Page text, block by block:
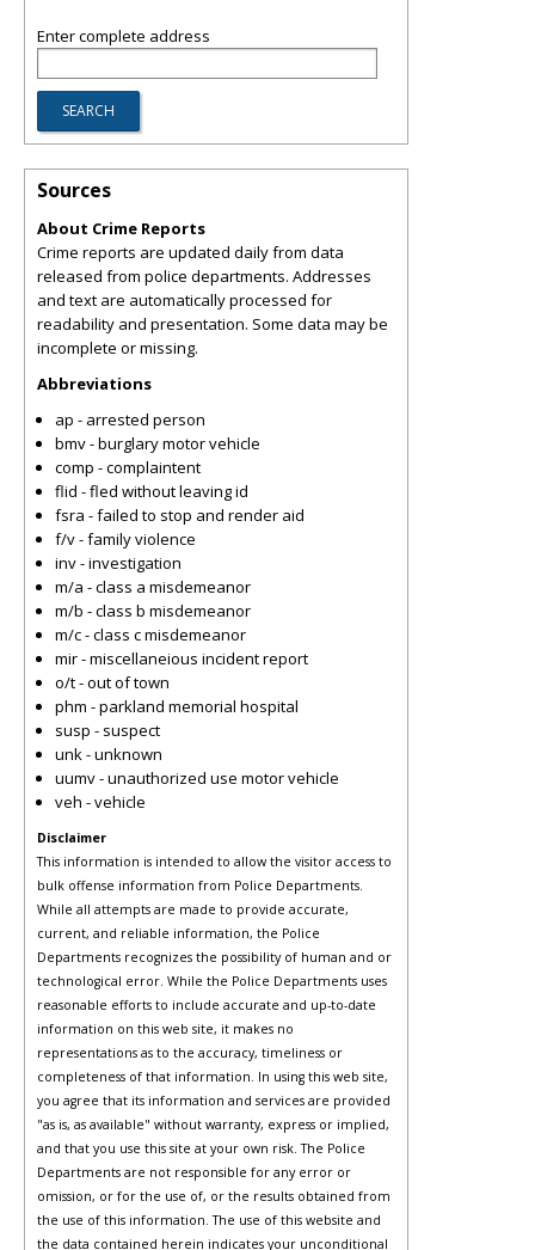
Enter complete address
Sources
About Crime Reports
Crime reports are updated daily from data
released from police departments. Addresses
and text are automatically processed for
readability and presentation. Some data may be
incomplete or missing.
Abbreviations
ap - arrested person
bmv - burglary motor vehicle
comp - complaintent
flid - fled without leaving id
fsra - failed to stop and render aid
f/v - family violence
inv - investigation
m/a - class a misdemeanor
m/b - class b misdemeanor
m/c - class c misdemeanor
mir - miscellaneious incident report
o/t - out of town
phm - parkland memorial hospital
susp - suspect
unk - unknown
uumv - unauthorized use motor vehicle
veh - vehicle
Disclaimer
This information is intended to allow the visitor access to
bulk offense information from Police Departments.
While all attempts are made to provide accurate,
current, and reliable information, the Police
Departments recognizes the possibility of human and or
technological error. While the Police Departments uses
reasonable efforts to include accurate and up-to-date
information on this web site, it makes no
representations as to the accuracy, timeliness or
completeness of that information. In using this web site,
you agree that its information and services are provided
"as is, as available" without warranty, express or implied,
and that you use this site at your own risk. The Police
Departments are not responsible for any error or
omission, or for the use of, or the results obtained from
the use of this information. The use of this website and
the data contained herein indicates your unconditional